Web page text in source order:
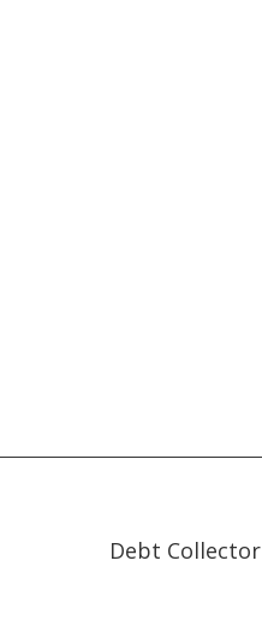
Debt Collector